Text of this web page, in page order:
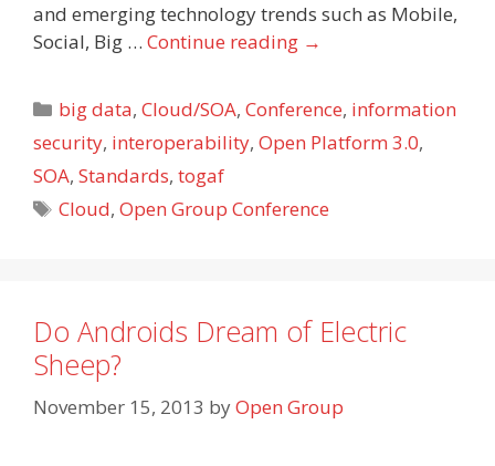
and emerging technology trends such as Mobile,
Social, Big … Continue reading →
Categories
big data,Cloud/SOA,Conference, information
security, interoperability, Open Platform 3.0,
SOA, Standards, togaf
Tags
Cloud,Open Group Conference
Do Androids Dream of Electric
Sheep?
November 15, 2013 byOpen Group